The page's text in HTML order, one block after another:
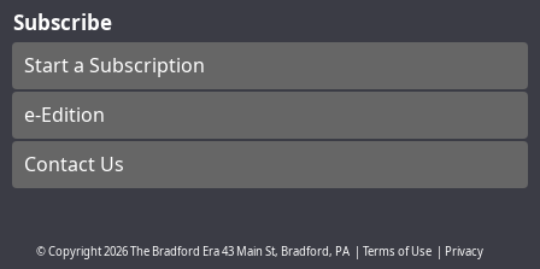
Subscribe
Start a Subscription
e-Edition
Contact Us
© Copyright2026The Bradford Era43 Main St, Bradford, PA Terms of Use
Privacy